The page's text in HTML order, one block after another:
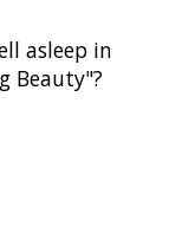
asleep in
Beauty"?